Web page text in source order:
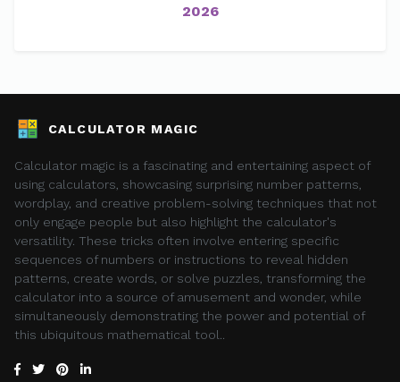
2026
CALCULATOR MAGIC
Calculator magic is a fascinating and entertaining aspect of
using calculators, showcasing surprising number patterns,
wordplay, and creative problem-solving techniques that not
only engage people but also highlight the calculator's
versatility. These tricks often involve entering specific
sequences of numbers or instructions to reveal hidden
patterns, create words, or solve puzzles, transforming the
calculator into a source of amusement and wonder, while
simultaneously demonstrating the power and potential of
this ubiquitous mathematical tool..